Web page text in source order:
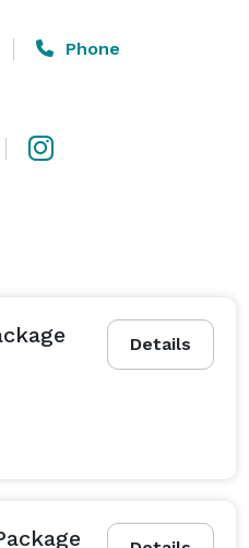
service, you can trust us
to clients who
and book more than
element of your special
ensuring it's
timelines for
everything runs
Phone
Details